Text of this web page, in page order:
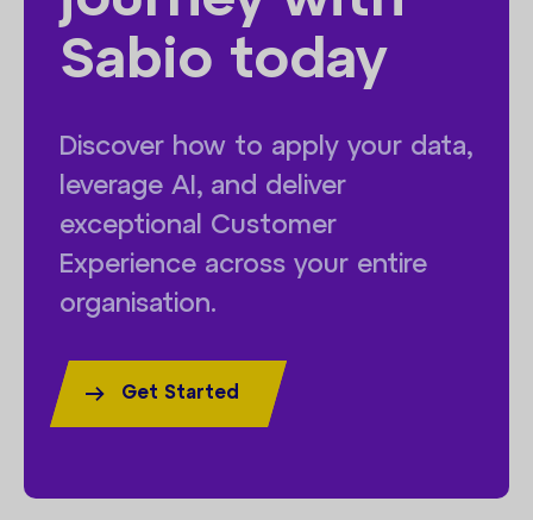
Sabio today
Discover how to apply your data,
leverage AI, and deliver
exceptional Customer
Experience across your entire
organisation.
Get Started